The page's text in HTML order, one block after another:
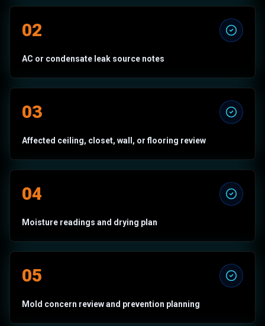
02
AC or condensate leak source notes
03
Affected ceiling, closet, wall, or flooring review
04
Moisture readings and drying plan
05
Mold concern review and prevention planning